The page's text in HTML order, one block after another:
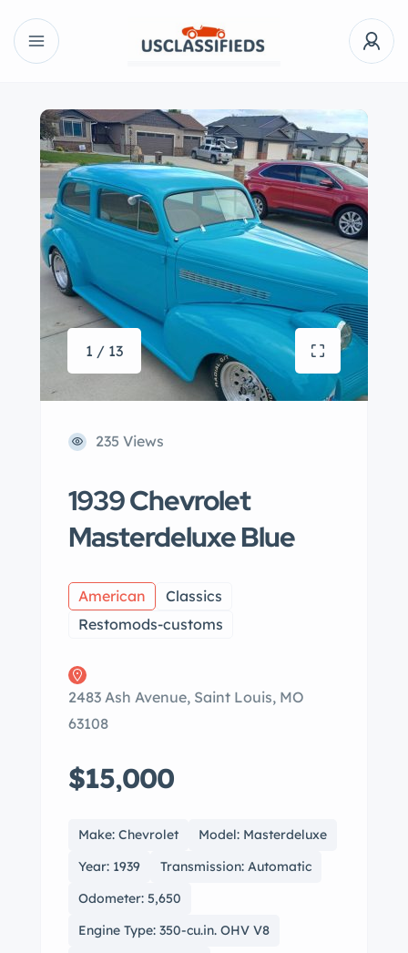
1 / 13
235 Views
1939 Chevrolet
Masterdeluxe Blue
American
Classics
Restomods-customs
2483 Ash Avenue, Saint Louis, MO
63108
$15,000
Make: Chevrolet
Model: Masterdeluxe
Year: 1939
Transmission: Automatic
Odometer: 5,650
Engine Type: 350-cu.in. OHV V8